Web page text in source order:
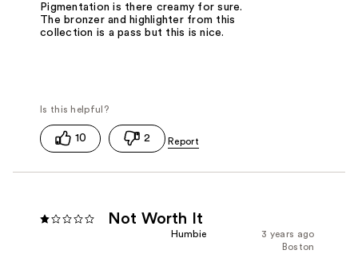
Pigmentation is there creamy for sure.
The bronzer and highlighter from this
collection is a pass but this is nice.
10 2
Not Worth It
3 years ago
Humbie
Boston